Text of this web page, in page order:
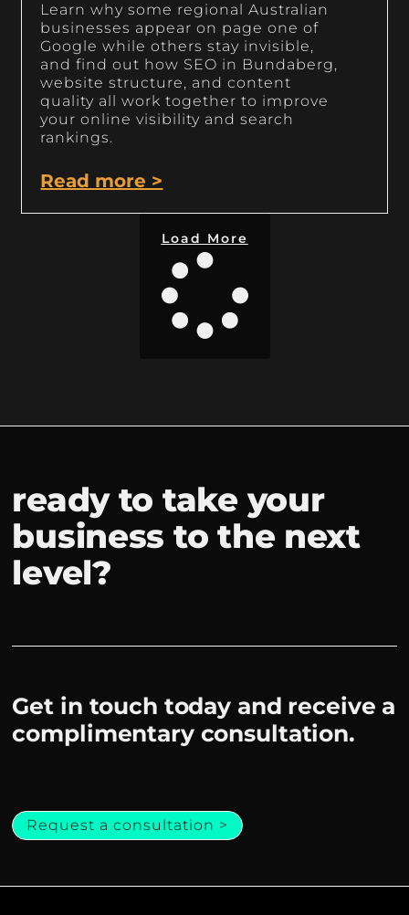
Learn why some regional Australian
businesses appear on page one of
Google while others stay invisible,
and find out how SEO in Bundaberg,
website structure, and content
quality all work together to improve
your online visibility and search
rankings.
Read more >
Load More
ready to take your
business to the next
level?
Get in touch today and receive a
complimentary consultation.
Request a consultation >